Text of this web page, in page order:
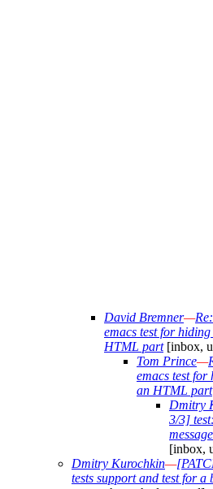
David Bremner—
emacs test for
HTML part[inbox,
Tom Prince—
emacs test for
an HTML part
Dmitry
3/3]
[inbox,
Dmitry Kurochkin—
tests support and test for a